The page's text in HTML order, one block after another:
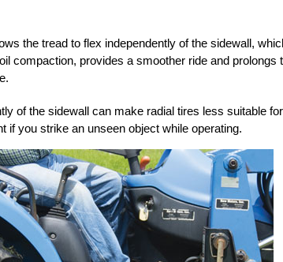
the tread to flex independently of the sidewall,
compaction, provides a smoother ride and prolongs
of the sidewall can make radial tires less suitable for
if you strike an unseen object while operating.